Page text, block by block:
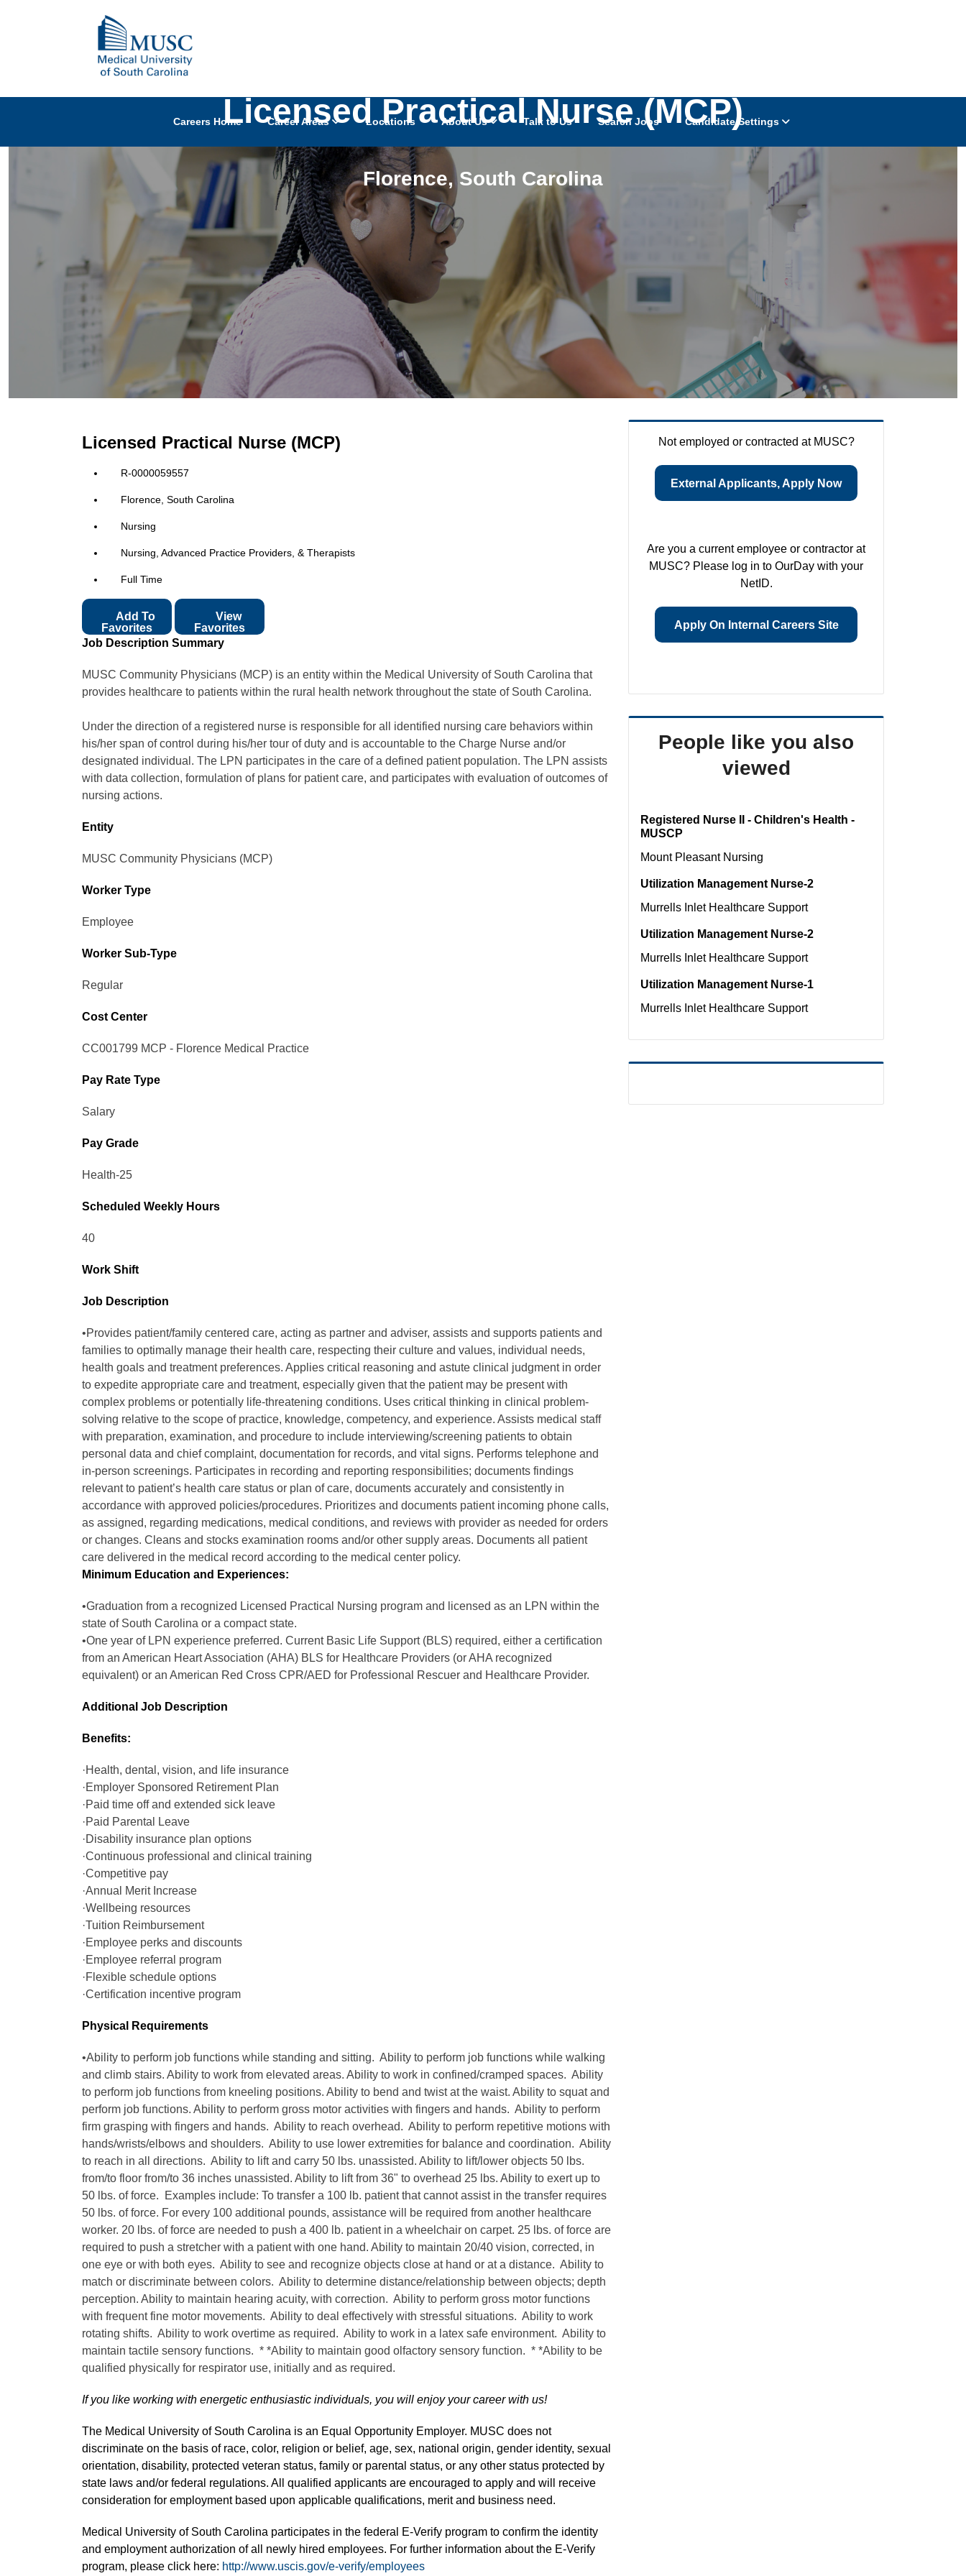
Careers Home Career Areas Locations About Us Talk to Us Search Jobs Candidate Settings
Licensed Practical Nurse (MCP)
Florence,South Carolina
Licensed Practical Nurse (MCP)
R-0000059557
Florence, South Carolina
Nursing
Nursing, Advanced Practice Providers, & Therapists
Full Time
Favorites
View
Favorites
Job Description Summary
MUSC Community Physicians (MCP) is an entity within the Medical University of South Carolina that
provides healthcare to patients within the rural health network throughout the state of South Carolina.
Under the direction of a registered nurse is responsible for all identified nursing care behaviors within
his/her span of control during his/her tour of duty and is accountable to the Charge Nurse and/or
designated individual. The LPN participates in the care of a defined patient population. The LPN assists
with data collection, formulation of plans for patient care, and participates with evaluation of outcomes of
nursing actions.
Entity
MUSC Community Physicians (MCP)
Worker Type
Employee
Worker Sub-Type​
Regular
Cost Center
CC001799 MCP - Florence Medical Practice
Pay Rate Type
Salary
Pay Grade
Health-25
Scheduled Weekly Hours
40
Work Shift
Job Description
•Provides patient/family centered care, acting as partner and adviser, assists and supports patients and
families to optimally manage their health care, respecting their culture and values, individual needs,
health goals and treatment preferences. Applies critical reasoning and astute clinical judgment in order
to expedite appropriate care and treatment, especially given that the patient may be present with
complex problems or potentially life-threatening conditions. Uses critical thinking in clinical problem-
solving relative to the scope of practice, knowledge, competency, and experience. Assists medical staff
with preparation, examination, and procedure to include interviewing/screening patients to obtain
personal data and chief complaint, documentation for records, and vital signs. Performs telephone and
in-person screenings. Participates in recording and reporting responsibilities; documents findings
relevant to patient’s health care status or plan of care, documents accurately and consistently in
accordance with approved policies/procedures. Prioritizes and documents patient incoming phone calls,
as assigned, regarding medications, medical conditions, and reviews with provider as needed for orders
or changes. Cleans and stocks examination rooms and/or other supply areas. Documents all patient
care delivered in the medical record according to the medical center policy.
Minimum Education and Experiences:
•Graduation from a recognized Licensed Practical Nursing program and licensed as an LPN within the
state of South Carolina or a compact state.
•One year of LPN experience preferred. Current Basic Life Support (BLS) required, either a certification
from an American Heart Association (AHA) BLS for Healthcare Providers (or AHA recognized
equivalent) or an American Red Cross CPR/AED for Professional Rescuer and Healthcare Provider.
Additional Job Description
Benefits:
·Health, dental, vision, and life insurance
·Employer Sponsored Retirement Plan
·Paid time off and extended sick leave
·Paid Parental Leave
·Disability insurance plan options
·Continuous professional and clinical training
·Competitive pay
·Annual Merit Increase
·Wellbeing resources
·Tuition Reimbursement
·Employee perks and discounts
·Employee referral program
·Flexible schedule options
·Certification incentive program
Physical Requirements
•Ability to perform job functions while standing and sitting. Ability to perform job functions while walking
and climb stairs. Ability to work from elevated areas. Ability to work in confined/cramped spaces. Ability
to perform job functions from kneeling positions. Ability to bend and twist at the waist. Ability to squat and
perform job functions. Ability to perform gross motor activities with fingers and hands. Ability to perform
firm grasping with fingers and hands. Ability to reach overhead. Ability to perform repetitive motions with
hands/wrists/elbows and shoulders. Ability to use lower extremities for balance and coordination. Ability
to reach in all directions. Ability to lift and carry 50 lbs. unassisted. Ability to lift/lower objects 50 lbs.
from/to floor from/to 36 inches unassisted. Ability to lift from 36" to overhead 25 lbs. Ability to exert up to
50 lbs. of force. Examples include: To transfer a 100 lb. patient that cannot assist in the transfer requires
50 lbs. of force. For every 100 additional pounds, assistance will be required from another healthcare
worker. 20 lbs. of force are needed to push a 400 lb. patient in a wheelchair on carpet. 25 lbs. of force are
required to push a stretcher with a patient with one hand. Ability to maintain 20/40 vision, corrected, in
one eye or with both eyes. Ability to see and recognize objects close at hand or at a distance. Ability to
match or discriminate between colors. Ability to determine distance/relationship between objects; depth
perception. Ability to maintain hearing acuity, with correction. Ability to perform gross motor functions
with frequent fine motor movements. Ability to deal effectively with stressful situations. Ability to work
rotating shifts. Ability to work overtime as required. Ability to work in a latex safe environment. Ability to
maintain tactile sensory functions. * *Ability to maintain good olfactory sensory function. * *Ability to be
qualified physically for respirator use, initially and as required.
If you like working with energetic enthusiastic individuals, you will enjoy your career with us!
The Medical University of South Carolina is an Equal Opportunity Employer. MUSC does not
discriminate on the basis of race, color, religion or belief, age, sex, national origin, gender identity, sexual
orientation, disability, protected veteran status, family or parental status, or any other status protected by
state laws and/or federal regulations. All qualified applicants are encouraged to apply and will receive
consideration for employment based upon applicable qualifications, merit and business need.
Medical University of South Carolina participates in the federal E-Verify program to confirm the identity
and employment authorization of all newly hired employees. For further information about the E-Verify
program, please click here: http://www.uscis.gov/e-verify/employees
Not employed or contracted at MUSC?
External Applicants, Apply Now
Are you a current employee or contractor at
MUSC? Please log in to OurDay with your
NetID.
Apply On Internal Careers Site
People like you also
viewed
Registered Nurse II - Children's Health -
MUSCP
Mount Pleasant Nursing
Utilization Management Nurse-2
Murrells Inlet Healthcare Support
Utilization Management Nurse-2
Murrells Inlet Healthcare Support
Utilization Management Nurse-1
Murrells Inlet Healthcare Support